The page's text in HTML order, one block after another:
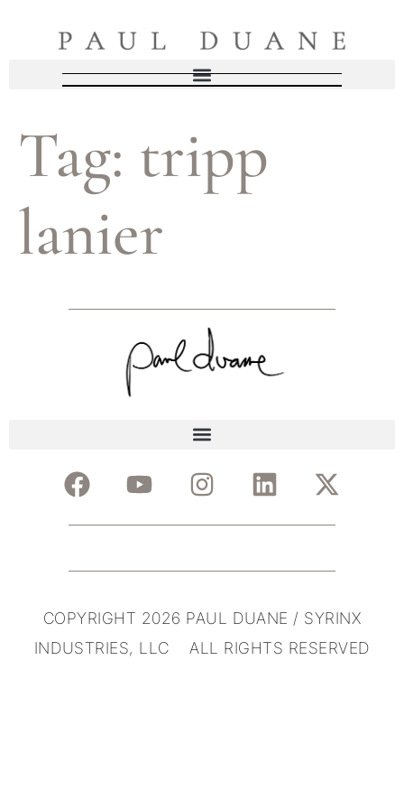
Tag: tripp
lanier
COPYRIGHT 2026 PAUL DUANE / SYRINX
INDUSTRIES, LLC ALL RIGHTS RESERVED